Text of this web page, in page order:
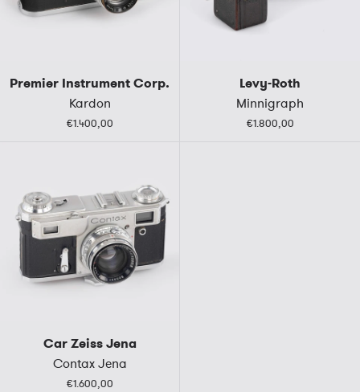
Premier Instrument Corp.
Kardon
€1.400,00
Levy-Roth
Minnigraph
€1.800,00
Car Zeiss Jena
Contax Jena
€1.600,00